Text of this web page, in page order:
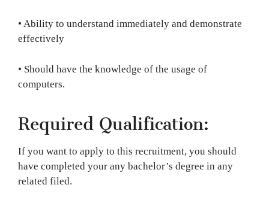
• Ability to understand immediately and demonstrate
effectively
• Should have the knowledge of the usage of
computers.
Required Qualification:
If you want to apply to this recruitment, you should
have completed your any bachelor’s degree in any
related filed.